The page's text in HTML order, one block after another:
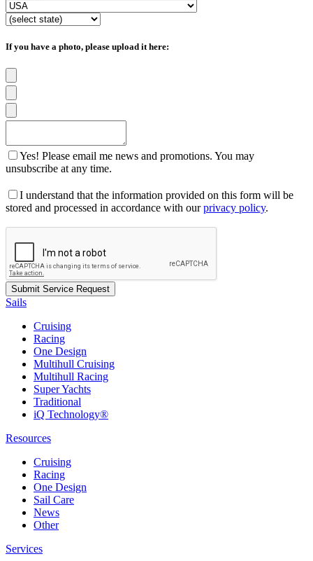
If you have a photo, please upload it here:
Yes! Please email me news and promotions. You may
unsubscribe at any time.
I understand that the information provided on this form will be
stored and processed in accordance with ourprivacy policy.
Sails
Cruising
Racing
One Design
Multihull Cruising
Multihull Racing
Super Yachts
Traditional
iQ Technology®
Resources
Cruising
Racing
One Design
Sail Care
News
Other
Services